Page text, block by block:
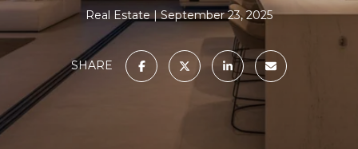
Real Estate September 23, 2025
SHARE